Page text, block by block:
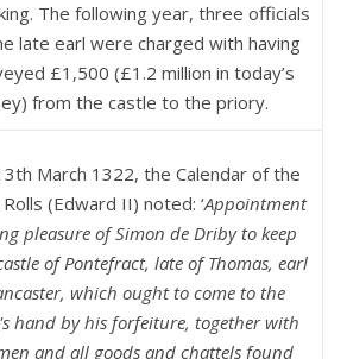
The following year, three officials
late earl were charged with having
£1,500 (£1.2 million in today’s
from the castle to the priory.
March 1322, the Calendar of the
Rolls (Edward II) noted: ‘Appointment
pleasure of Simon de Driby to keep
of Pontefract, late of Thomas, earl
which ought to come to the
hand by his forfeiture, together with
and all goods and chattels found